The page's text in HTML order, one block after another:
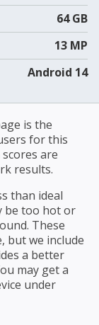
64 GB
13 MP
Android 14
is the
for this
are
results.
than ideal
be too hot or
These
but we include
a better
may get a
under